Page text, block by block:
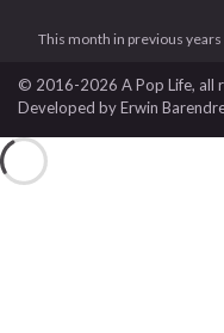
This month in previous years
© 2016-2026 A Pop Life, all
Developed byErwin